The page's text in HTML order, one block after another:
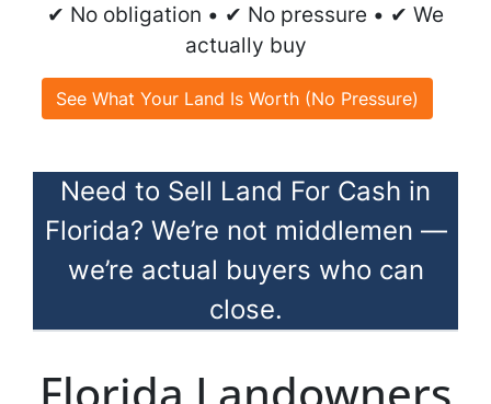
✔ No obligation • ✔ No pressure • ✔ We
actually buy
See What Your Land Is Worth (No Pressure)
Need to Sell Land For Cash in
Florida? We’re not middlemen —
we’re actual buyers who can
close.